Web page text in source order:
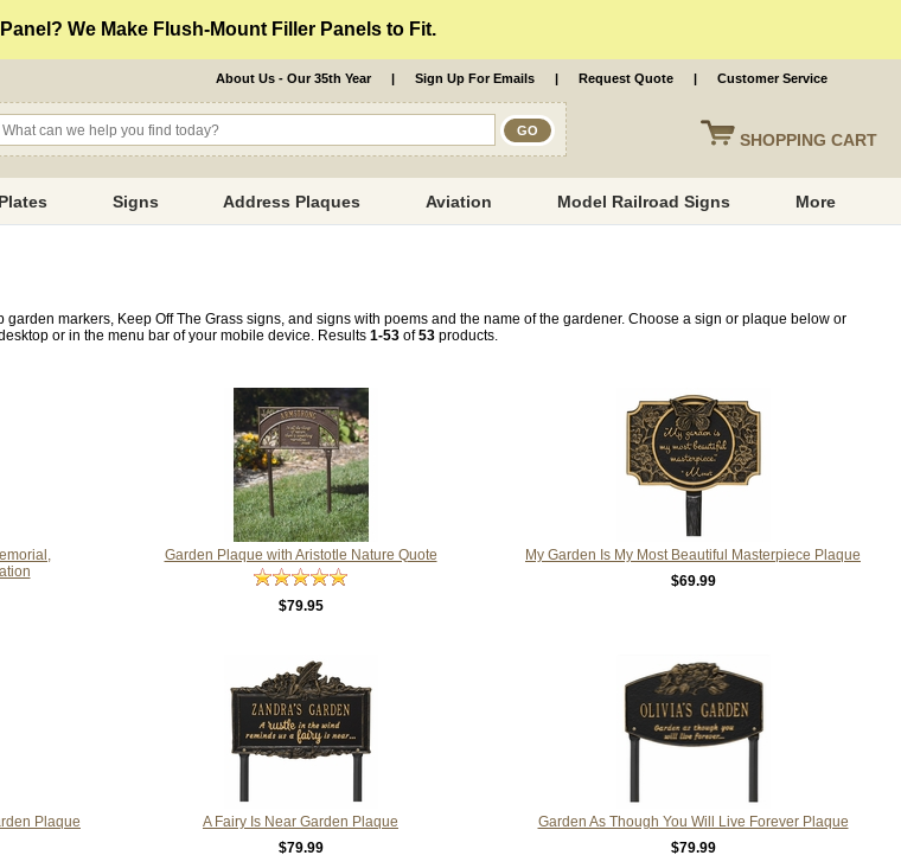
We Make Flush-Mount Filler Panels to Fit.
SHOPPING CART
About Us - Our 35th Year | Sign Up For Emails | Request Quote | Customer Service
Signs Address Plaques Aviation Model Railroad Signs More
markers, Keep Off The Grass signs, and signs with poems and the name of the gardener. Choose a sign or plaque below or
or in the menu bar of your mobile device. Results 1-53 of53 products.
Garden Plaque with Aristotle Nature Quote
$79.95
My Garden Is My Most Beautiful Masterpiece Plaque
$69.99
Plaque
A Fairy Is Near Garden Plaque
$79.99
Garden As Though You Will Live Forever Plaque
$79.99